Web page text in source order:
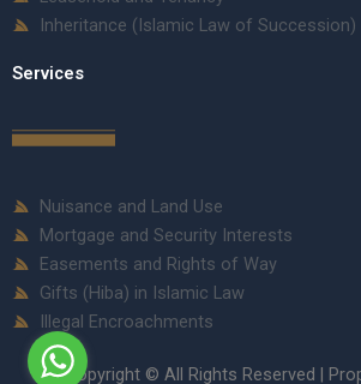
Inheritance (Islamic Law of Succession)
Services
Nuisance and Land Use
Mortgage and Security Interests
Easements and Rights of Way
Gifts (Hiba) in Islamic Law
Illegal Encroachments
Copyright © All Rights Reserved |